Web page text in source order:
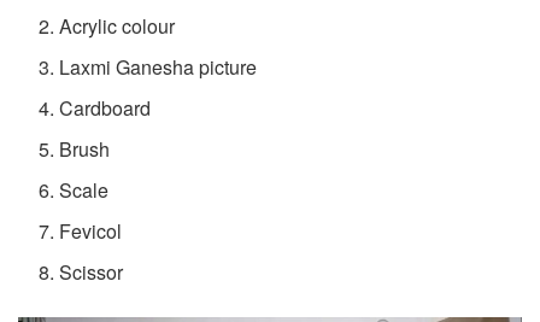
Acrylic colour
Laxmi Ganesha picture
Cardboard
Brush
Scale
Fevicol
Scissor